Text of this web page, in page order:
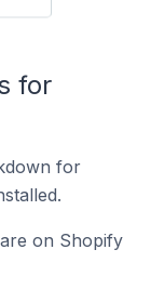
for
for
on Shopify